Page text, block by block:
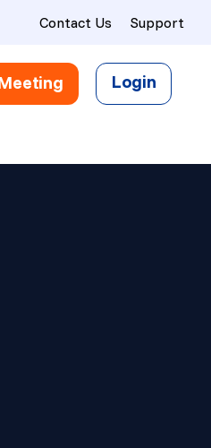
Contact Us Support
Login